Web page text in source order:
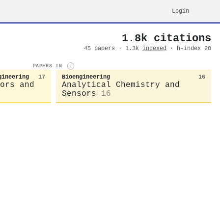
Login
1.8k citations
45 papers · 1.3k indexed · h-index 20
PAPERS IN i
17
and
Bioengineering 16
Analytical Chemistry and
Sensors
16